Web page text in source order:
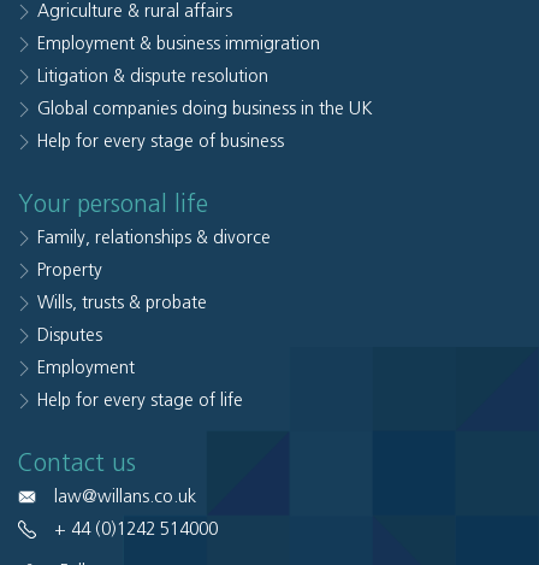
Agriculture & rural affairs
Employment & business immigration
Litigation & dispute resolution
Global companies doing business in the UK
Help for every stage of business
Your personal life
Family, relationships & divorce
Property
Wills, trusts & probate
Disputes
Employment
Help for every stage of life
Contact us
law@willans.co.uk
+ 44 (0)1242 514000